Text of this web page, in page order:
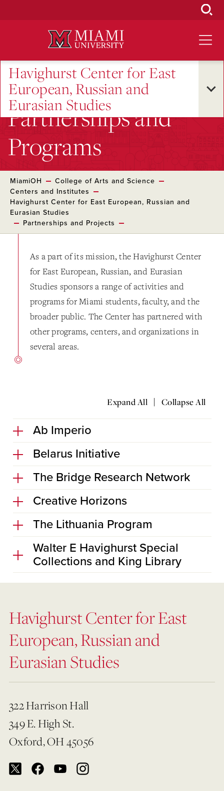
Havighurst Center for East
European, Russian and
Eurasian Studies
Partnerships and
Programs
MiamiOH
College of Arts and Science
Centers and Institutes
Havighurst Center for East European, Russian and
Eurasian Studies
Partnerships and Projects
As a part of its mission, the Havighurst Center
for East European, Russian, and Eurasian
Studies sponsors a range of activities and
programs for Miami students, faculty, and the
broader public. The Center has partnered with
other programs, centers, and organizations in
several areas.
Expand All | Collapse All
Ab Imperio
Belarus Initiative
The Bridge Research Network
Creative Horizons
The Lithuania Program
Walter E Havighurst Special
Collections and King Library
Havighurst Center for East
European, Russian and
Eurasian Studies
322 Harrison Hall
349 E. High St.
Oxford, OH 45056